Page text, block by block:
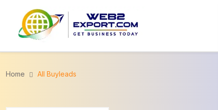
Home All Buyleads